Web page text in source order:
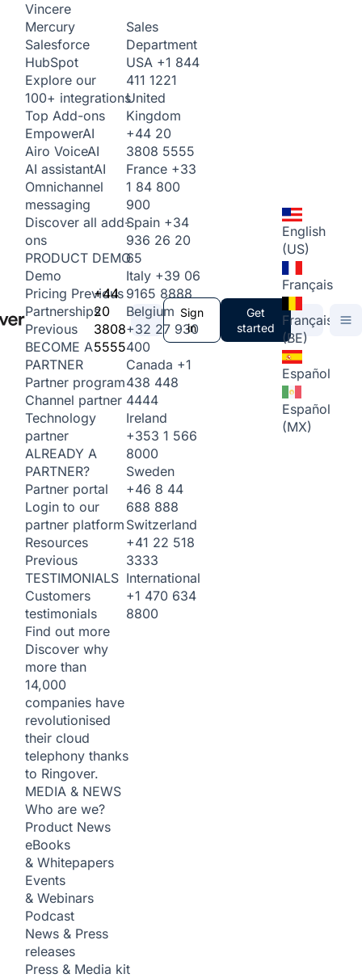
Vincere
Mercury
Salesforce
HubSpot
Explore our
100+ integrations
Top Add-ons
EmpowerAI
Airo VoiceAI
AI assistantAI
Omnichannel
messaging
Discover all add-
ons
PRODUCT DEMO
Demo
Pricing Previous
Partnerships
Previous
BECOME A
PARTNER
Partner program
Channel partner
Technology
partner
ALREADY A
PARTNER?
Partner portal
Login to our
partner platform
Resources
Previous
TESTIMONIALS
Customers
testimonials
Find out more
Discover why
more than
14,000
companies have
revolutionised
their cloud
telephony thanks
to Ringover.
MEDIA & NEWS
Who are we?
Product News
eBooks
& Whitepapers
Events
& Webinars
Podcast
News & Press
releases
Press & Media kit
+44
20
3808
5555
Sales
Department
USA +1 844
411 1221
United
Kingdom
+44 20
3808 5555
France +33
1 84 800
900
Spain +34
936 26 20
65
Italy +39 06
9165 8888
Belgium
+32 27 930
400
Canada +1
438 448
4444
Ireland
+353 1 566
8000
Sweden
+46 8 44
688 888
Switzerland
+41 22 518
3333
International
+1 470 634
8800
Sign
in
Get
started
English
(US)
Français
Français
(BE)
Español
Español
(MX)